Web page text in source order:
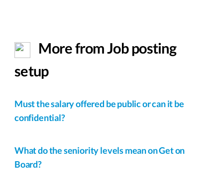
More from Job posting
setup
Must the salary offered be public or can it be
confidential?
What do the seniority levels mean on Get on
Board?